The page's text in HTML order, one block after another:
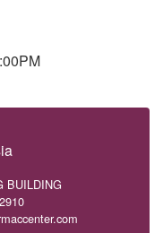
BUILDING